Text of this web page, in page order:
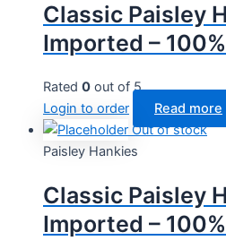
Classic Paisley
Imported –
Rated 0 out of 5
Login to order
Read more
Out of stock
Paisley Hankies
Classic Paisley
Imported –